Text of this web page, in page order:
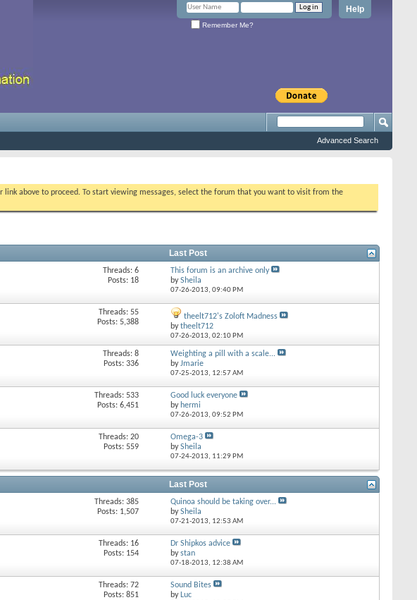
Help
Remember Me?
Advanced Search
link above to proceed. To start viewing messages, select the forum that you want to visit from the
Last Post
Threads: 6
Posts: 18
This forum is an archive only
bySheila
07-26-2013, 09:40 PM
Threads: 55
Posts: 5,388
theelt712's Zoloft Madness
bytheelt712
07-26-2013, 02:10 PM
Threads: 8
Posts: 336
Weighting a pill with a scale...
byJmarie
07-25-2013, 12:57 AM
Threads: 533
Posts: 6,451
Good luck everyone
by hermi
07-26-2013, 09:52 PM
Threads: 20
Posts: 559
Omega-3
bySheila
07-24-2013, 11:29 PM
Last Post
Threads: 385
Posts: 1,507
Quinoa should be taking over...
bySheila
07-21-2013, 12:53 AM
Threads: 16
Posts: 154
Dr Shipkos advice
bystan
07-18-2013, 12:38 AM
Threads: 72
Posts: 851
Sound Bites
by Luc